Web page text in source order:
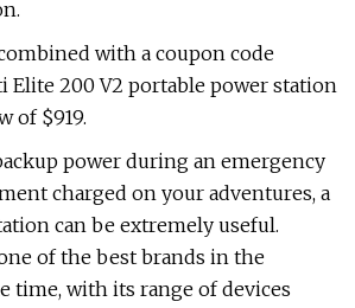
with a coupon code
Elite 200 V2 portable power station
of $919.
power during an emergency
charged on your adventures, a
can be extremely useful.
of the best brands in the
time, with its range of devices